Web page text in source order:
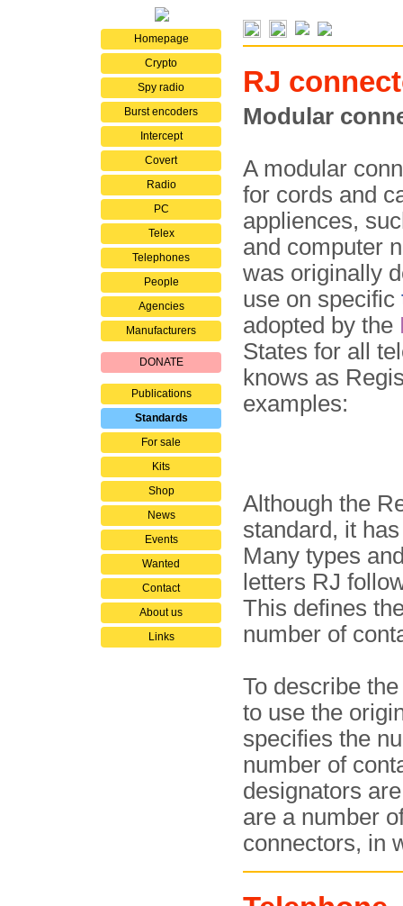
Homepage
Crypto
Spy radio
Burst encoders
Intercept
Covert
Radio
PC
Telex
Telephones
People
Agencies
Manufacturers
DONATE
Publications
Standards
For sale
Kits
Shop
News
Events
Wanted
Contact
About us
Links
RJ
Modular
A modular
for cords and
appliences,
and computer
was originally
use on specific
adopted by the
States for all
knows as
examples:
Although the
standard, it
Many types
letters RJ
This defines
number of
To describe
to use the
specifies the
number of
designators
are a number
connectors, in